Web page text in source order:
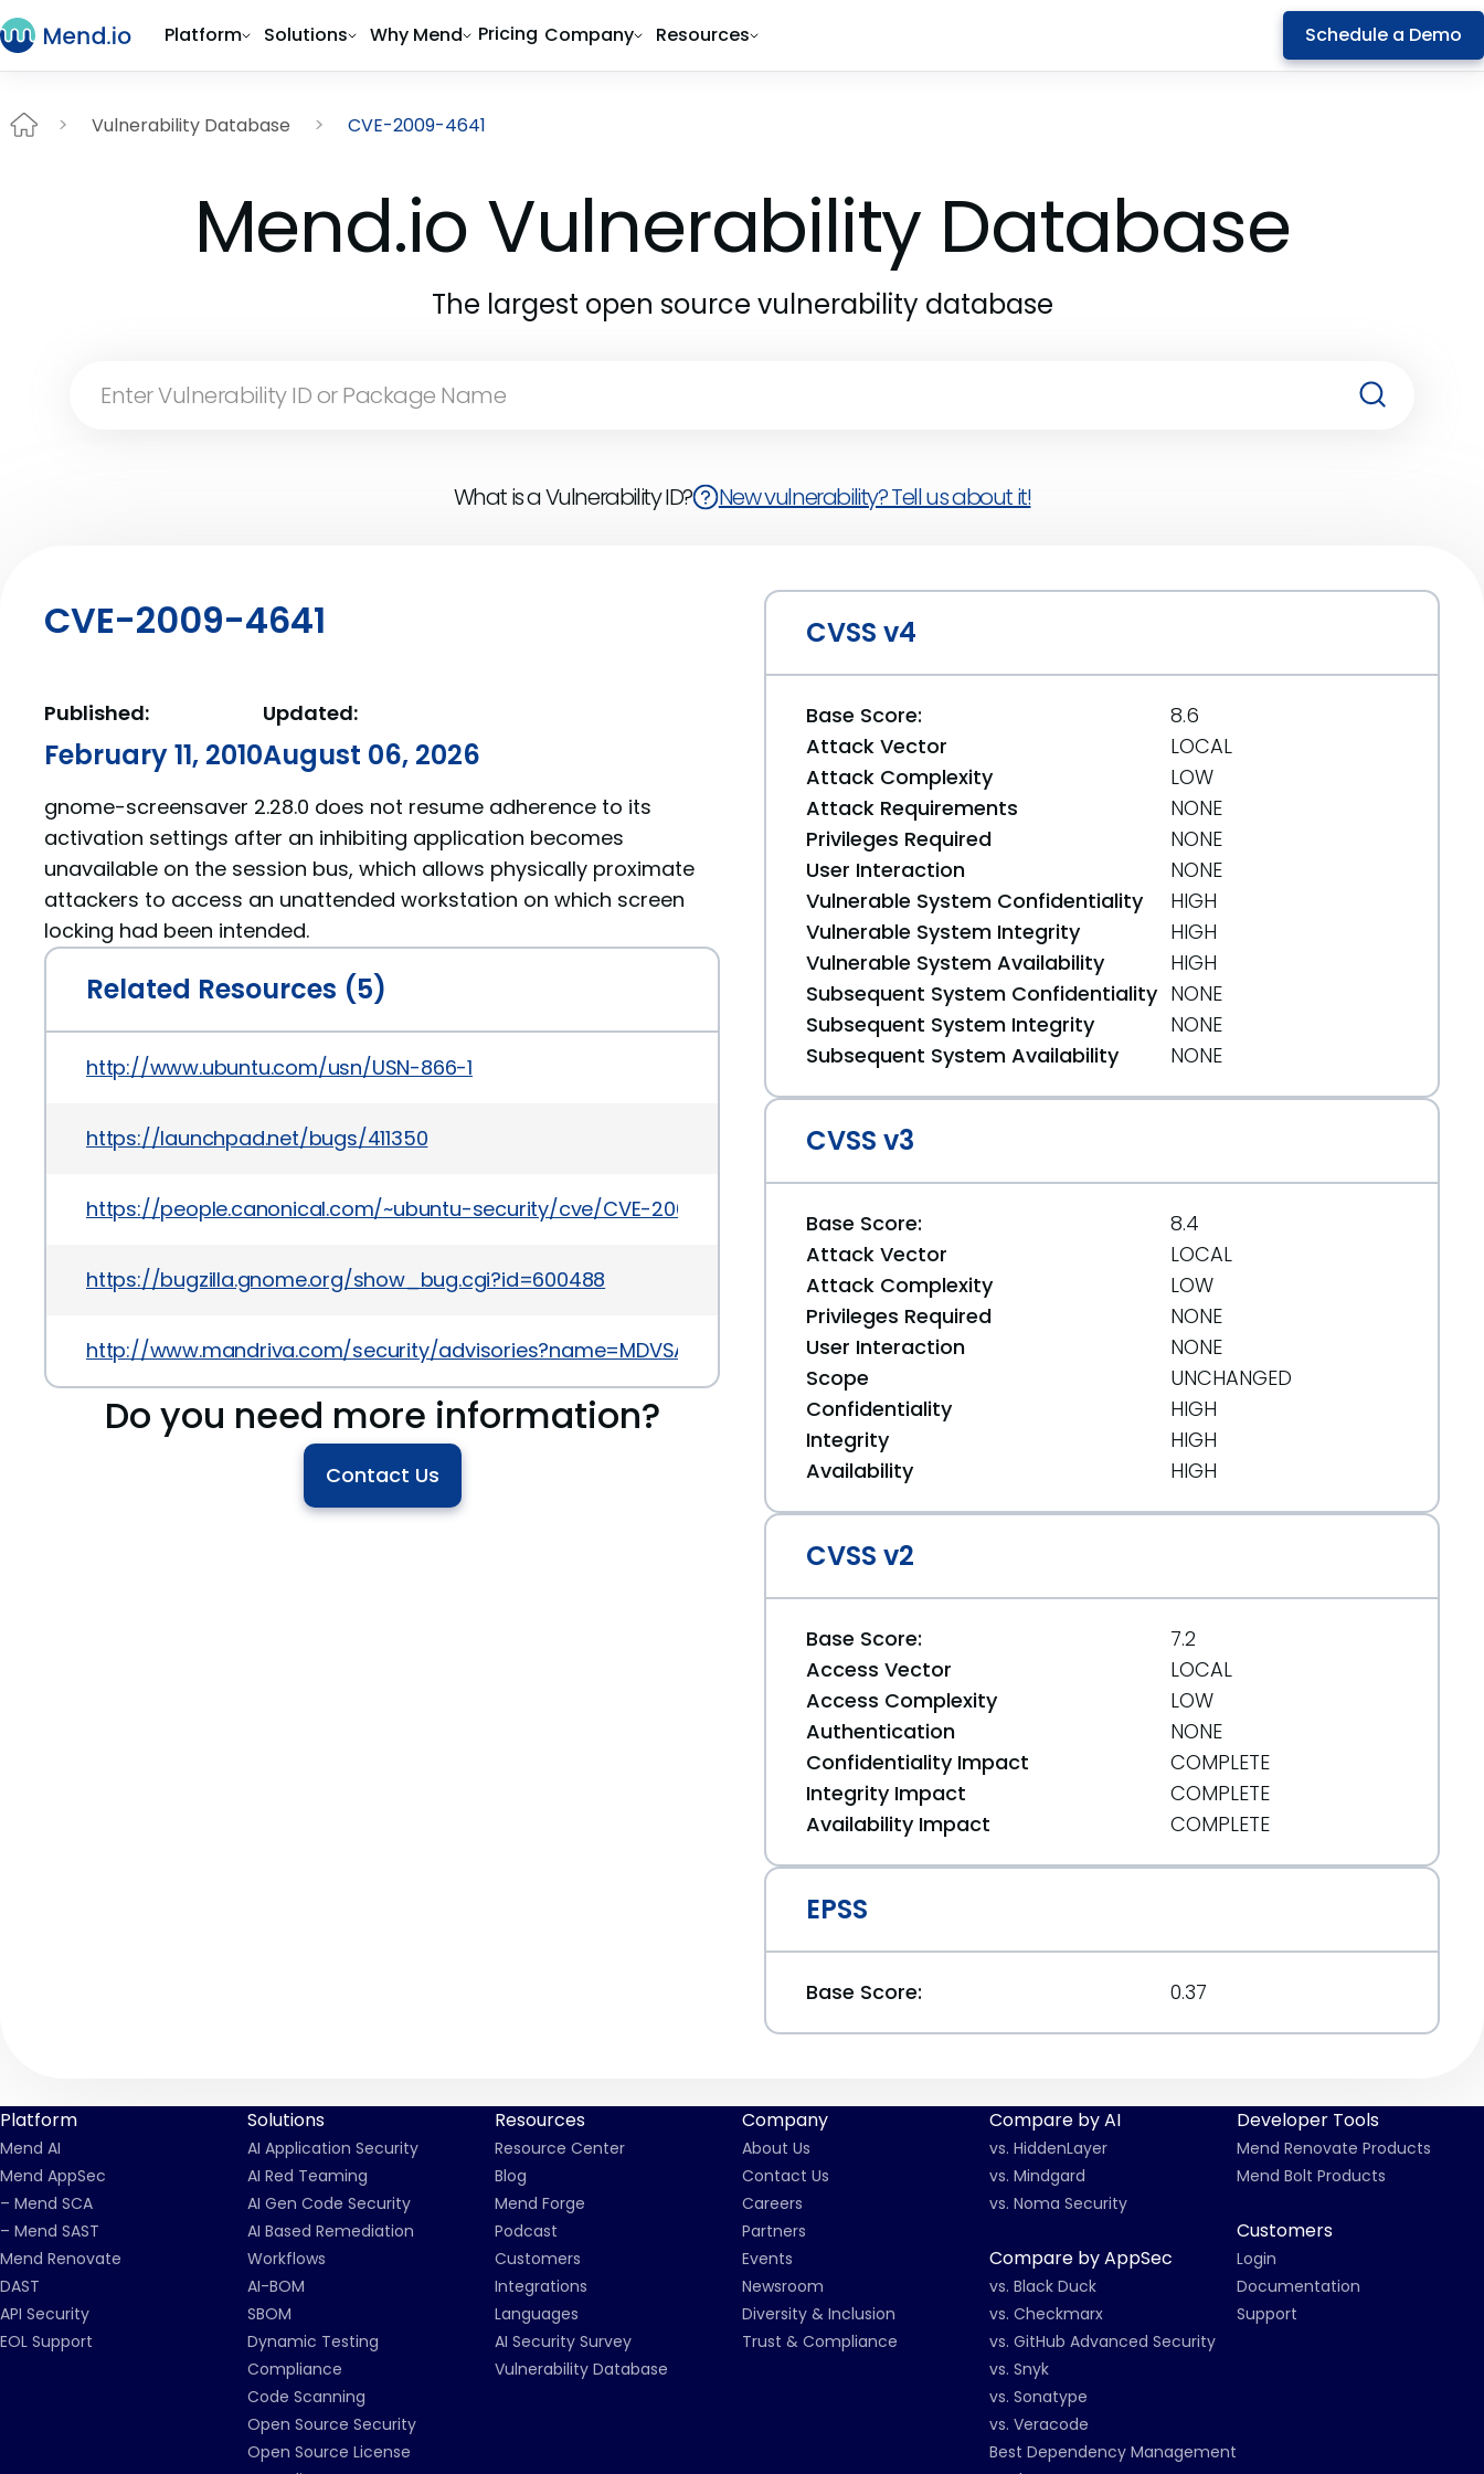
Platform Solutions Why Mend Pricing Company Resources Schedule a Demo
Vulnerability Database CVE-2009-4641
Mend.io Vulnerability Database
The largest open source vulnerability database
What is a Vulnerability ID? New vulnerability? Tell us about it!
CVE-2009-4641
Published:
February 11, 2010
Updated:
August 06, 2026
gnome-screensaver 2.28.0 does not resume adherence to its
activation settings after an inhibiting application becomes
unavailable on the session bus, which allows physically proximate
attackers to access an unattended workstation on which screen
locking had been intended.
Related Resources (5)
http://www.ubuntu.com/usn/USN-866-1
https://launchpad.net/bugs/411350
https://people.canonical.com/~ubuntu-security/cve/CVE-2009-4641
https://bugzilla.gnome.org/show_bug.cgi?id=600488
http://www.mandriva.com/security/advisories?name=MDVSA-2010:040
Do you need more information?
Contact Us
CVSS v4
Base Score:
8.6
Attack Vector
LOCAL
Attack Complexity
LOW
Attack Requirements
NONE
Privileges Required
NONE
User Interaction
NONE
Vulnerable System Confidentiality
HIGH
Vulnerable System Integrity
HIGH
Vulnerable System Availability
HIGH
Subsequent System Confidentiality NONE
Subsequent System Integrity
NONE
Subsequent System Availability
NONE
CVSS v3
Base Score:
8.4
Attack Vector
LOCAL
Attack Complexity
LOW
Privileges Required
NONE
User Interaction
NONE
Scope
UNCHANGED
Confidentiality
HIGH
Integrity
HIGH
Availability
HIGH
CVSS v2
Base Score:
7.2
Access Vector
LOCAL
Access Complexity
LOW
Authentication
NONE
Confidentiality Impact
COMPLETE
Integrity Impact
COMPLETE
Availability Impact
COMPLETE
EPSS
Base Score: 0.37
Platform
Mend AI
Mend AppSec
– Mend SCA
– Mend SAST
Mend Renovate
DAST
API Security
EOL Support
Solutions
AI Application Security
AI Red Teaming
AI Gen Code Security
AI Based Remediation
Workflows
AI-BOM
SBOM
Dynamic Testing
Compliance
Code Scanning
Open Source Security
Open Source License
Resources
Resource Center
Blog
Mend Forge
Podcast
Customers
Integrations
Languages
AI Security Survey
Vulnerability Database
Company
About Us
Contact Us
Careers
Partners
Events
Newsroom
Diversity & Inclusion
Trust & Compliance
Compare by AI
vs. HiddenLayer
vs. Mindgard
vs. Noma Security
Compare by AppSec
vs. Black Duck
vs. Checkmarx
vs. GitHub Advanced Security
vs. Snyk
vs. Sonatype
vs. Veracode
Best Dependency Management
Developer Tools
Mend Renovate Products
Mend Bolt Products
Customers
Login
Documentation
Support